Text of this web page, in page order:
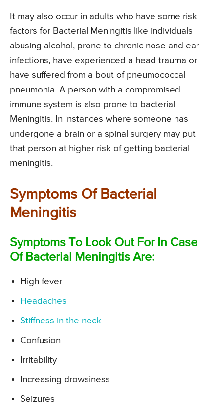
It may also occur in adults who have some risk
factors for Bacterial Meningitis like individuals
abusing alcohol, prone to chronic nose and ear
infections, have experienced a head trauma or
have suffered from a bout of pneumococcal
pneumonia. A person with a compromised
immune system is also prone to bacterial
Meningitis. In instances where someone has
undergone a brain or a spinal surgery may put
that person at higher risk of getting bacterial
meningitis.
Symptoms Of Bacterial
Meningitis
Symptoms To Look Out For In Case
Of Bacterial Meningitis Are:
High fever
Headaches
Stiffness in the neck
Confusion
Irritability
Increasing drowsiness
Seizures